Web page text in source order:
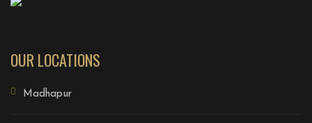
OUR LOCATIONS
Madhapur